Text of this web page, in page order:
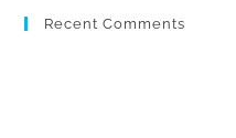
Recent Comments